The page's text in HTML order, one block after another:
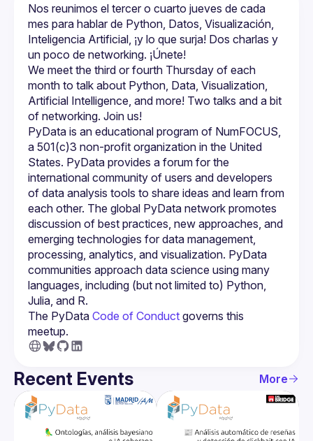
Nos reunimos el tercer o cuarto jueves de cada
mes para hablar de Python, Datos, Visualización,
Inteligencia Artificial, ¡y lo que surja! Dos charlas y
We meet the third or fourth Thursday of each
month to talk about Python, Data, Visualization,
Artificial Intelligence, and more! Two talks and a bit
PyData is an educational program of NumFOCUS,
a 501(c)3 non-profit organization in the United
States. PyData provides a forum for the
international community of users and developers
of data analysis tools to share ideas and learn from
each other. The global PyData network promotes
discussion of best practices, new approaches, and
emerging technologies for data management,
processing, analytics, and visualization. PyData
communities approach data science using many
languages, including (but not limited to) Python,
The PyData Code of Conduct governs this
meetup.
Recent Events More